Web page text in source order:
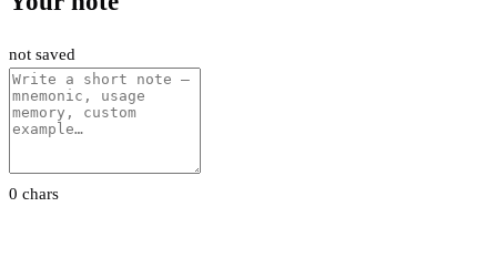
not saved
0 chars